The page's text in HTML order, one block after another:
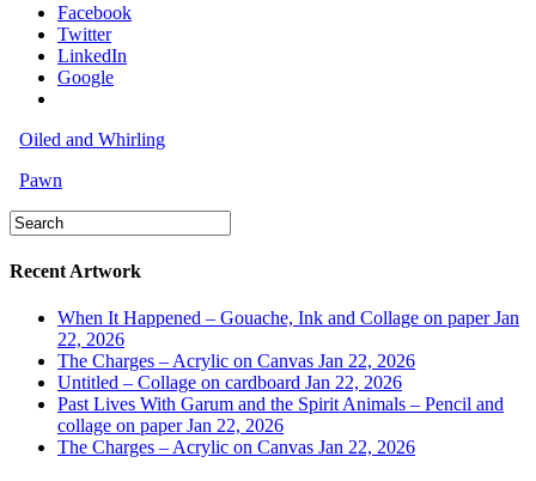
Facebook
Twitter
LinkedIn
Google
Oiled and Whirling
Pawn
Recent Artwork
When It Happened – Gouache, Ink and Collage on paperJan
22, 2026
The Charges – Acrylic on Canvas Jan 22, 2026
Untitled – Collage on cardboard Jan 22, 2026
Past Lives With Garum and the Spirit Animals – Pencil and
collage on paperJan 22, 2026
The Charges – Acrylic on Canvas Jan 22, 2026